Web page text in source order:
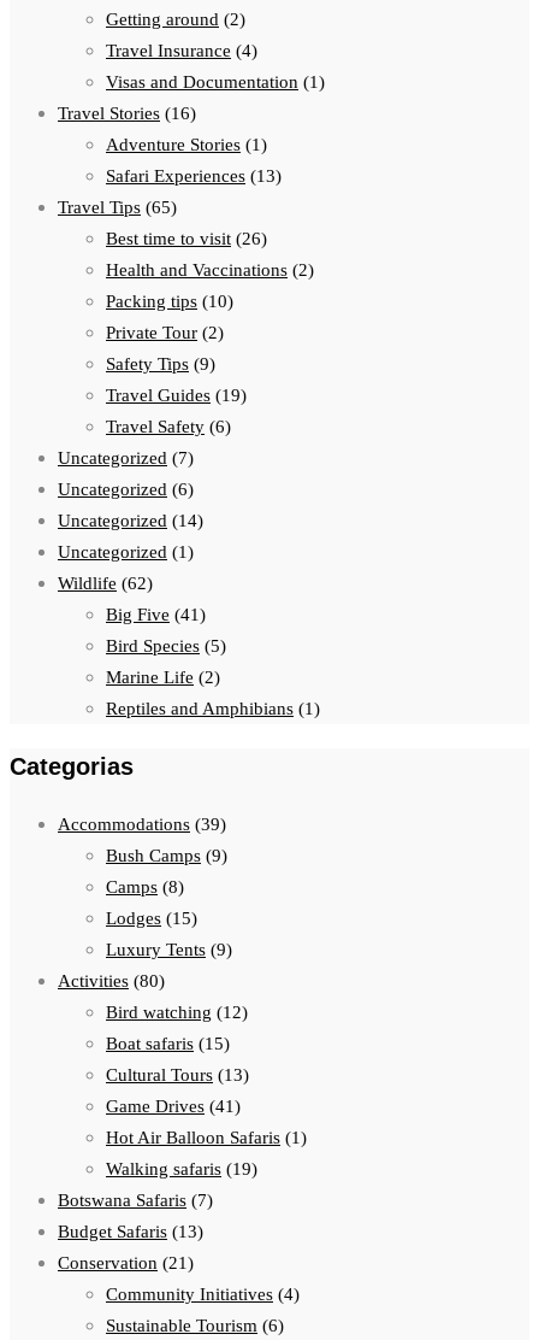
Getting around (2)
Travel Insurance (4)
Visas and Documentation (1)
Travel Stories (16)
Adventure Stories (1)
Safari Experiences (13)
Travel Tips (65)
Best time to visit (26)
Health and Vaccinations (2)
Packing tips (10)
Private Tour (2)
Safety Tips (9)
Travel Guides (19)
Travel Safety (6)
Uncategorized (7)
Uncategorized (6)
Uncategorized (14)
Uncategorized (1)
Wildlife (62)
Big Five (41)
Bird Species (5)
Marine Life (2)
Reptiles and Amphibians (1)
Categorias
Accommodations (39)
Bush Camps (9)
Camps (8)
Lodges (15)
Luxury Tents (9)
Activities (80)
Bird watching (12)
Boat safaris (15)
Cultural Tours (13)
Game Drives (41)
Hot Air Balloon Safaris (1)
Walking safaris (19)
Botswana Safaris (7)
Budget Safaris (13)
Conservation (21)
Community Initiatives (4)
Sustainable Tourism (6)